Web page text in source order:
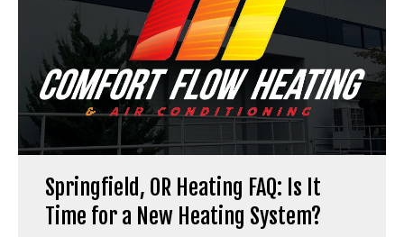
Springfield, OR Heating FAQ: Is It
Time for a New Heating System?